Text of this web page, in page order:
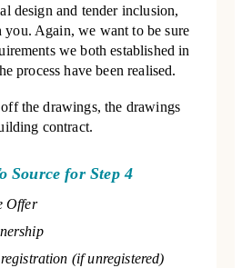
design and tender inclusion,
Again, we want to be sure
we both established in
process have been realised.
the drawings, the drawings
contract.
Source for Step 4
Offer
(if unregistered)